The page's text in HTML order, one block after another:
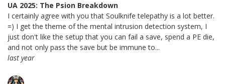
UA 2025: The Psion Breakdown
I certainly agree with you that Soulknife telepathy is a lot better.
=) I get the theme of the mental intrusion detection system, I
just don't like the setup that you can fail a save, spend a PE die,
and not only pass the save but be immune to...
last year